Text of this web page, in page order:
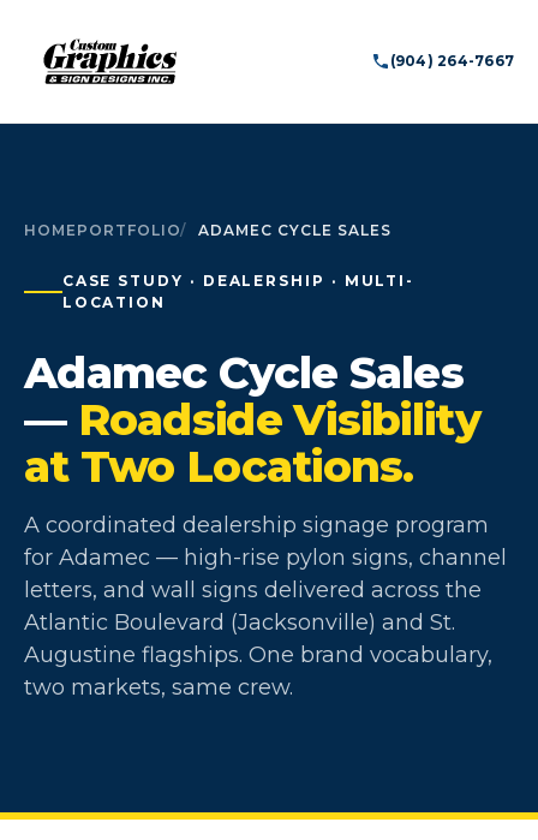
(904) 264-7667
HOMEPORTFOLIO ADAMEC CYCLE SALES
CASE STUDY · DEALERSHIP · MULTI-
LOCATION
Adamec Cycle Sales
— Roadside Visibility
at Two Locations.
A coordinated dealership signage program
for Adamec — high-rise pylon signs, channel
letters, and wall signs delivered across the
Atlantic Boulevard (Jacksonville) and St.
Augustine flagships. One brand vocabulary,
two markets, same crew.